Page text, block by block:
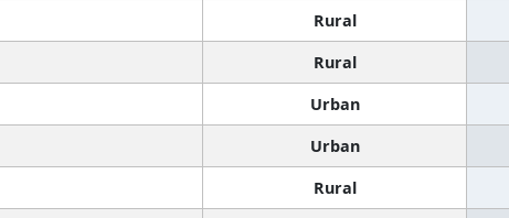
Rural
Rural
Urban
Urban
Rural